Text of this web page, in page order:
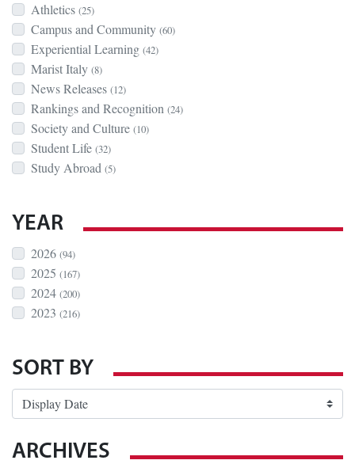
Athletics (25)
Campus and Community (60)
Experiential Learning (42)
Marist Italy (8)
News Releases (12)
Rankings and Recognition (24)
Society and Culture (10)
Student Life (32)
Study Abroad (5)
YEAR
2026 (94)
2025 (167)
2024 (200)
2023 (216)
SORT BY
ARCHIVES